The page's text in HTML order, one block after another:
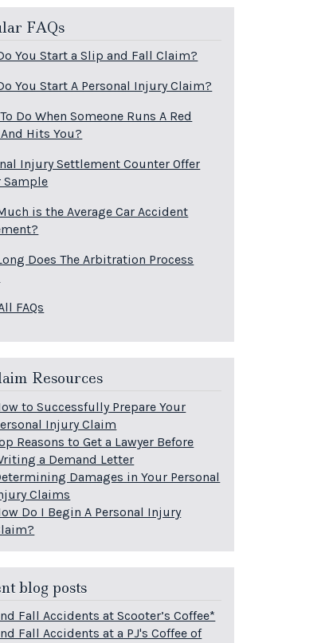
FAQs
You Start a Slip and Fall Claim?
You Start A Personal Injury Claim?
Do When Someone Runs A Red
Hits You?
Injury Settlement Counter Offer
Sample
is the Average Car Accident
Does The Arbitration Process
FAQs
Resources
to Successfully Prepare Your
Injury Claim
Reasons to Get a Lawyer Before
a Demand Letter
Damages in Your Personal
Claims
Do I Begin A Personal Injury
blog posts
Fall Accidents at Scooter’s Coffee*
Fall Accidents at a PJ's Coffee of